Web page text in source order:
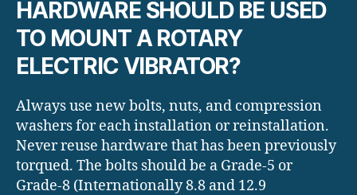
HARDWARE SHOULD BE USED
TO MOUNT A ROTARY
ELECTRIC VIBRATOR?
Always use new bolts, nuts, and compression
washers for each installation or reinstallation.
Never reuse hardware that has been previously
torqued. The bolts should be a Grade-5 or
Grade-8 (Internationally 8.8 and 12.9